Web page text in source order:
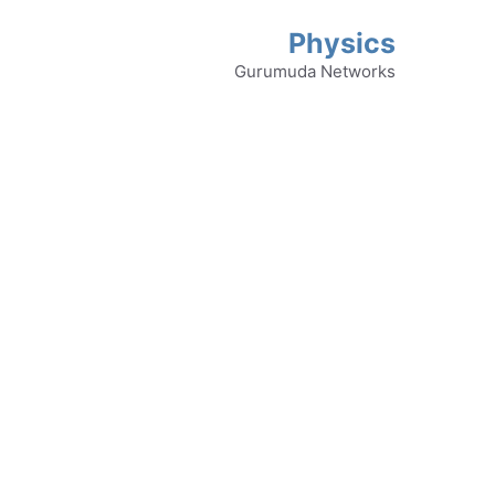
Physics
Gurumuda Networks